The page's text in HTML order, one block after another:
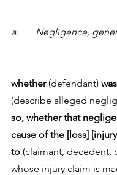
a.	Negligence,
whether (defendant)
(describe alleged
so, whether that
cause of the [loss]
to (claimant, decedent,
whose injury claim is